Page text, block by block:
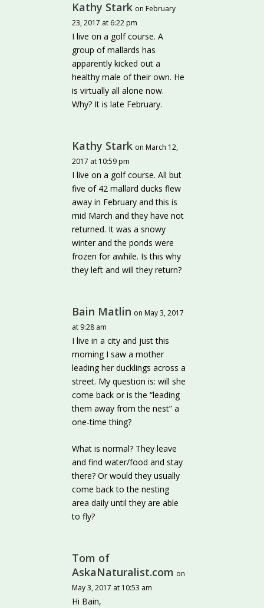
Kathy Stark on February
23, 2017 at 6:22 pm
I live on a golf course. A
group of mallards has
apparently kicked out a
healthy male of their own. He
is virtually all alone now.
Why? It is late February.
Kathy Stark on March 12,
2017 at 10:59 pm
I live on a golf course. All but
five of 42 mallard ducks flew
away in February and this is
mid March and they have not
returned. It was a snowy
winter and the ponds were
frozen for awhile. Is this why
they left and will they return?
Bain Matlin on May 3, 2017
at 9:28 am
I live in a city and just this
morning I saw a mother
leading her ducklings across a
street. My question is: will she
come back or is the “leading
them away from the nest” a
one-time thing?
What is normal? They leave
and find water/food and stay
there? Or would they usually
come back to the nesting
area daily until they are able
to fly?
Tom of
AskaNaturalist.com on
May 3, 2017 at 10:53 am
Hi Bain,